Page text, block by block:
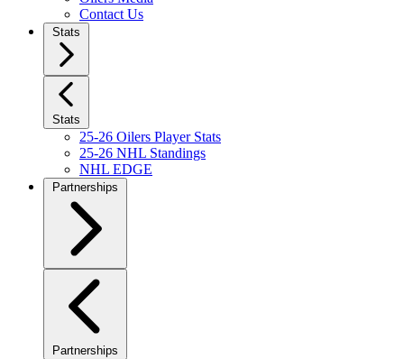
Contact Us
Stats
Stats
25-26 Oilers Player Stats
25-26 NHL Standings
NHL EDGE
Partnerships
Partnerships